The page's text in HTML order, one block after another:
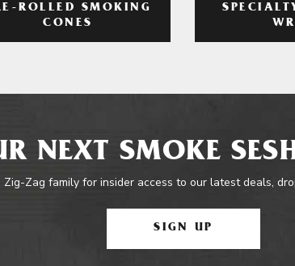
ROLLED SMOKING
CONES
NEXT SMOKE
Zig-Zag family for insider access to our latest deals,
SIGN UP